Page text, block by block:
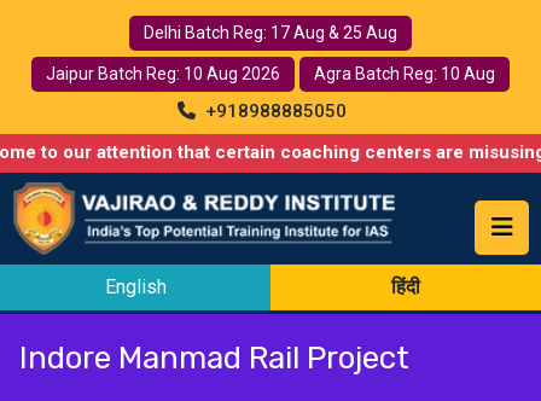
Delhi Batch Reg: 17 Aug & 25 Aug
Jaipur Batch Reg: 10 Aug 2026 Agra Batch Reg: 10 Aug
+918988885050
that certain coaching centers are misusing names
English हिंदी
Indore Manmad Rail Project